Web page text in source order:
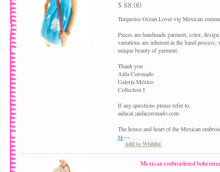
$ 88.00
Turquoise Ocean Lover vig Mexican
Pieces are handmade garment, color,
variations are inherent in the hand process,
unique beauty of garment.
Thank you
Aída Coronado
Galería México
Collection I
If any questions please refer to,
aida(at.)aidacoronado.com
The house and heart of the Mexican
More
Add to Wishlist
Mexican embroidered